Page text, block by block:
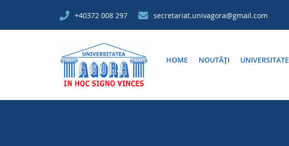
+40372 008 297 secretariat.univagora@gmail.com
HOME NOUTĂȚI UNIVERSITATE